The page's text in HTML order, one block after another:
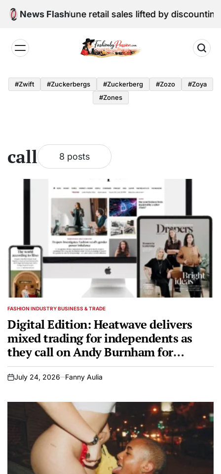
Skip
News Flash
Edition: June retail sales lifted by discounting
by
Passion
#zwift #zuckerbergs #zuckerberg #zozo
#zoya
#zones
call 8 posts
POSTED
FASHION INDUSTRY BUSINESS & TRADE
Digital Edition: Heatwave delivers
mixed trading for independents as
they call on Andy Burnham for
support
on
July 24, 2026 Fanny Aulia